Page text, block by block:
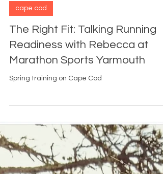
The Right Fit: Talking Running
Readiness with Rebecca at